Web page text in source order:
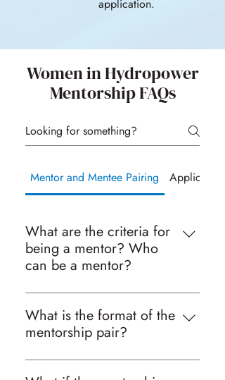
application.
Women in Hydropower
Mentorship FAQs
Mentor and Mentee Pairing Application
What are the criteria for
being a mentor? Who
can be a mentor?
Given the broad range of
backgrounds of our mentors and
mentees, there is no specific criteria
expertise, or years of experience for
What is the format of the
mentorship pair?
We attempt to put mentors and